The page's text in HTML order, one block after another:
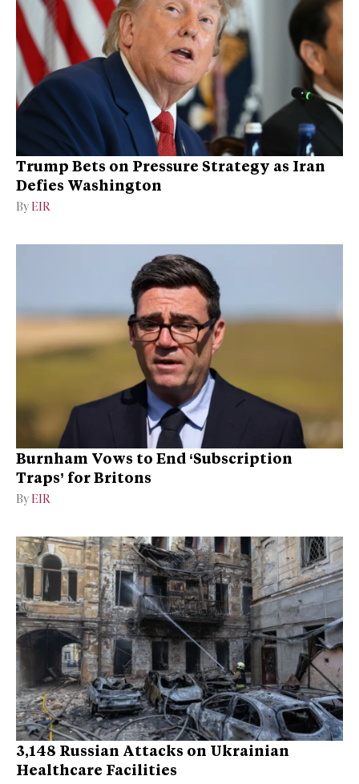
Trump Bets on Pressure Strategy as Iran
Defies Washington
By EIR
Burnham Vows to End ‘Subscription
Traps’ for Britons
By EIR
3,148 Russian Attacks on Ukrainian
Healthcare Facilities